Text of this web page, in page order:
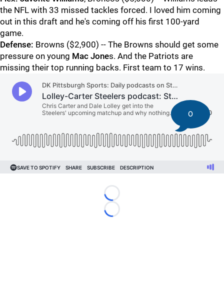
the NFL with 33 missed tackles forced. I loved him coming
out in this draft and he's coming off his first 100-yard
game.
Defense: Browns ($2,900) -- The Browns should get some
pressure on young Mac Jones. And the Patriots are
missing their top running backs. First team to 17 wins.
Loading...
Loading...
0